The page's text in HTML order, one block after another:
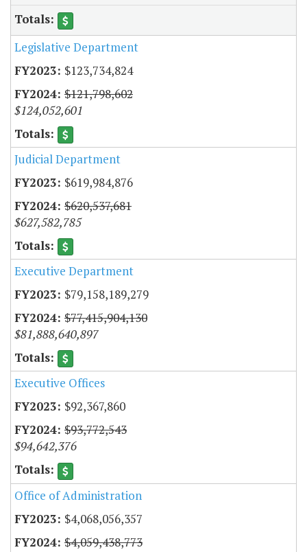
Legislative Department
$123,734,824
$121,798,602
$124,052,601
Judicial Department
$619,984,876
$620,537,681
$627,582,785
Executive Department
$79,158,189,279
$77,415,904,130
$81,888,640,897
Executive Offices
$92,367,860
$93,772,543
$94,642,376
Office of Administration
$4,068,056,357
$4,059,438,773